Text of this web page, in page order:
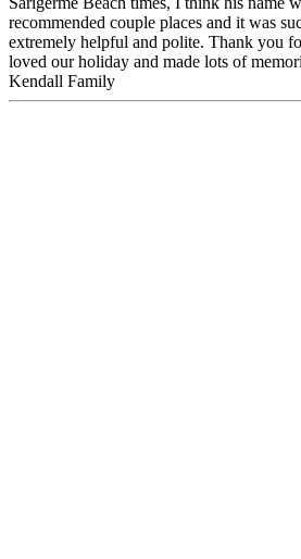
recommended couple places and it was
extremely helpful and polite. Thank you
loved our holiday and made lots of
Kendall Family